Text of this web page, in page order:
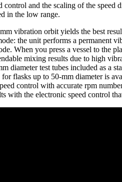
control and the scaling of the speed
in the low range.
vibration orbit yields the best
the unit performs a permanent
When you press a vessel to the
mixing results due to high
diameter test tubes included as a
for flasks up to 50-mm diameter is
control with accurate rpm
with the electronic speed control